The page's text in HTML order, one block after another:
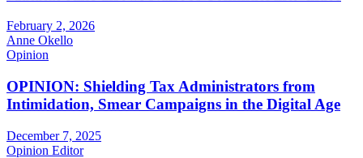
February 2, 2026
Anne Okello
Opinion
OPINION: Shielding Tax Administrators from
Intimidation, Smear Campaigns in the Digital Age
December 7, 2025
Opinion Editor